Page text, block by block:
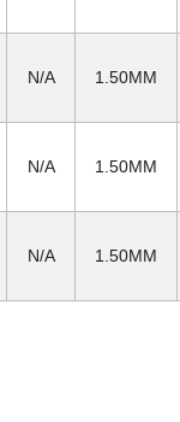
N/A 1.50MM
N/A 1.50MM
N/A 1.50MM